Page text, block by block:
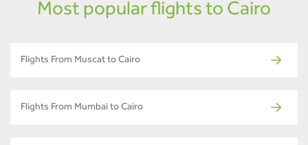
Most popular flights to Cairo
Flights From Muscat to Cairo
Flights From Mumbai to Cairo